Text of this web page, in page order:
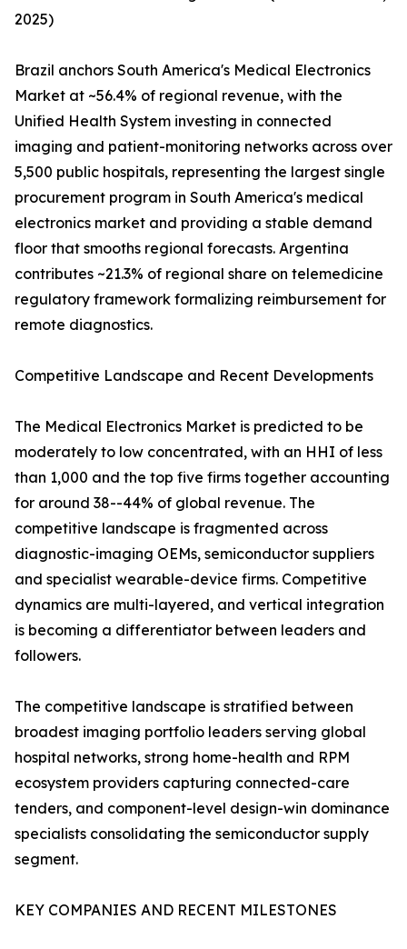
2025)
Brazil anchors South America's Medical Electronics
Market at ~56.4% of regional revenue, with the
Unified Health System investing in connected
imaging and patient-monitoring networks across over
5,500 public hospitals, representing the largest single
procurement program in South America's medical
electronics market and providing a stable demand
floor that smooths regional forecasts. Argentina
contributes ~21.3% of regional share on telemedicine
regulatory framework formalizing reimbursement for
remote diagnostics.
Competitive Landscape and Recent Developments
The Medical Electronics Market is predicted to be
moderately to low concentrated, with an HHI of less
than 1,000 and the top five firms together accounting
for around 38--44% of global revenue. The
competitive landscape is fragmented across
diagnostic-imaging OEMs, semiconductor suppliers
and specialist wearable-device firms. Competitive
dynamics are multi-layered, and vertical integration
is becoming a differentiator between leaders and
followers.
The competitive landscape is stratified between
broadest imaging portfolio leaders serving global
hospital networks, strong home-health and RPM
ecosystem providers capturing connected-care
tenders, and component-level design-win dominance
specialists consolidating the semiconductor supply
segment.
KEY COMPANIES AND RECENT MILESTONES